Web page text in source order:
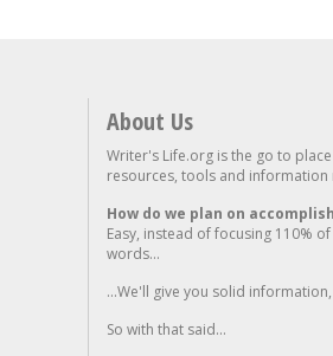
About Us
Writer's Life.org is the go to
resources, tools and
How do we plan on
Easy, instead of focusing 110%
words...
...We'll give you solid
So with that said...